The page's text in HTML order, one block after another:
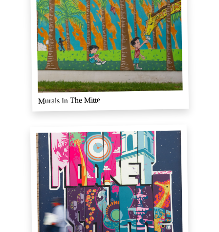
Murals In The Mitte